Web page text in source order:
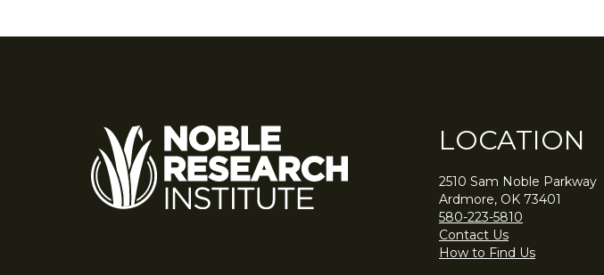
LOCATION
2510 Sam Noble Parkway
Ardmore, OK 73401
580-223-5810
Contact Us
How to Find Us